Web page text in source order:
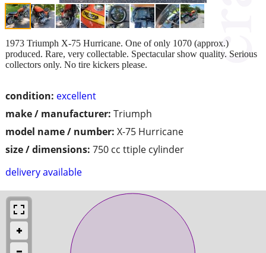
condition: excellent
make / manufacturer: Triumph
model name / number: X-75 Hurricane
size / dimensions: 750 cc ttiple cylinder
delivery available
1973 Triumph X-75 Hurricane. One of only 1070 (approx.)
produced. Rare, very collectable. Spectacular show quality. Serious
collectors only. No tire kickers please.